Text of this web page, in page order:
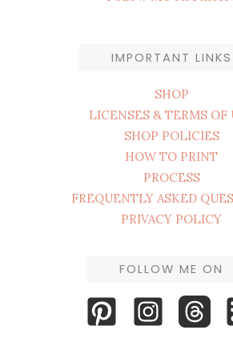
IMPORTANT LINKS
SHOP
LICENSES & TERMS OF
SHOP POLICIES
HOW TO PRINT
PROCESS
FREQUENTLY ASKED
PRIVACY POLICY
FOLLOW ME ON